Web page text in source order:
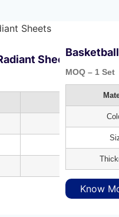
Sheets
MOQ – 1 Set
Know